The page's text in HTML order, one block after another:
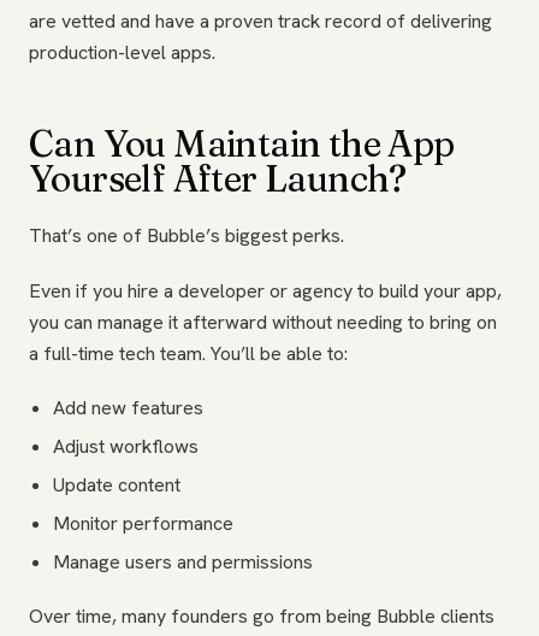
are vetted and have a proven track record of delivering
production-level apps.
Can You Maintain the App
Yourself After Launch?
That’s one of Bubble’s biggest perks.
Even if you hire a developer or agency to build your app,
you can manage it afterward without needing to bring on
a full-time tech team. You’ll be able to:
Add new features
Adjust workflows
Update content
Monitor performance
Manage users and permissions
Over time, many founders go from being Bubble clients